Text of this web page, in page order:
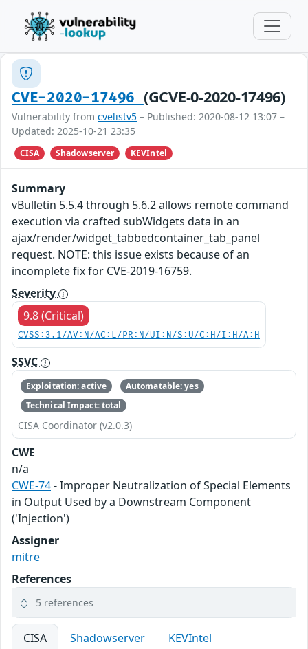
CVE-2020-17496 (GCVE-0-2020-17496)
Vulnerability from cvelistv5 – Published: 2020-08-12 13:07 –
Updated: 2025-10-21 23:35
CISA Shadowserver KEVIntel
Summary
vBulletin 5.5.4 through 5.6.2 allows remote command
execution via crafted subWidgets data in an
ajax/render/widget_tabbedcontainer_tab_panel
request. NOTE: this issue exists because of an
incomplete fix for CVE-2019-16759.
Severity
9.8 (Critical)
CVSS:3.1/AV:N/AC:L/PR:N/UI:N/S:U/C:H/I:H/A:H
SSVC
Exploitation: active
Automatable: yes
Technical Impact: total
CISA Coordinator (v2.0.3)
CWE
n/a
CWE-74- Improper Neutralization of Special Elements
in Output Used by a Downstream Component
('Injection')
Assigner
mitre
References
5 references
CISA Shadowserver KEVIntel